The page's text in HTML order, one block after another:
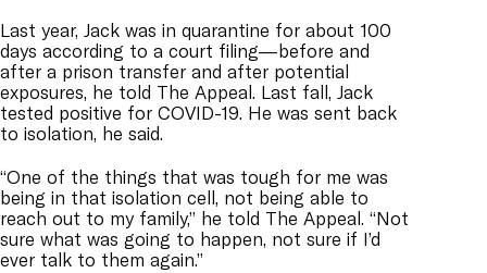
Last year, Jack was in quarantine for about 100
days according to a court filing—before and
after a prison transfer and after potential
exposures, he told The Appeal. Last fall, Jack
tested positive for COVID-19. He was sent back
to isolation, he said.
“One of the things that was tough for me was
being in that isolation cell, not being able to
reach out to my family,” he told The Appeal. “Not
sure what was going to happen, not sure if I’d
ever talk to them again.”